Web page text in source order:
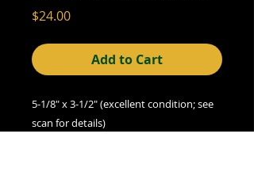
$24.00Price
Add to Cart
5-1/8" x 3-1/2" (excellent condition; see
scan for details)